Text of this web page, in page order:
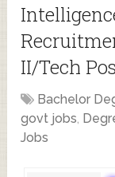
II/Tech
Bachelor
govt jobs,
Jobs